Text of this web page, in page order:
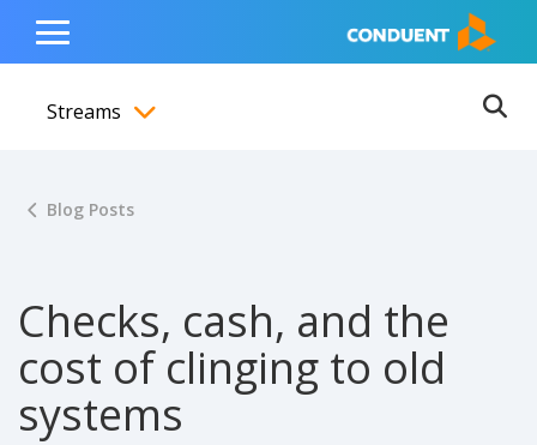
content
navigation
footer
Show Search Input
Hide Search Input Home
Toggle
Menu
Streams
Blog Posts
Checks, cash, and the
cost of clinging to old
systems